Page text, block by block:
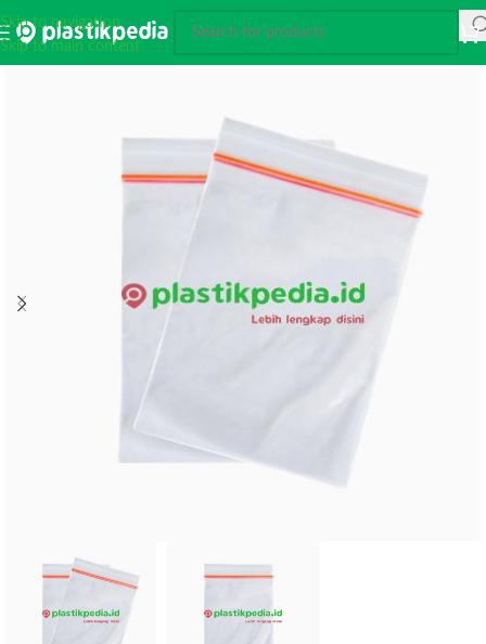
Skip to navigation
Skip to main content